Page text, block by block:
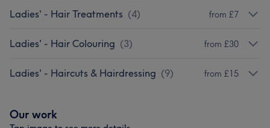
Ladies' - Hair Treatments (4) from £7
Ladies' - Hair Colouring (3) from £30
Ladies' - Haircuts & Hairdressing (9) from £15
Our work